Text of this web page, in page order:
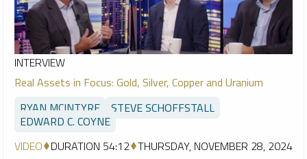
INTERVIEW
Real Assets in Focus: Gold, Silver, Copper and Uranium
RYAN MCINTYRE
STEVE SCHOFFSTALL
EDWARD C. COYNE
VIDEO DURATION 54:12 THURSDAY, NOVEMBER 28, 2024